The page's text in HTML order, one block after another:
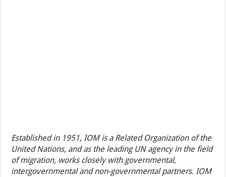
Established in 1951, IOM is a Related Organization of the
United Nations, and as the leading UN agency in the field
of migration, works closely with governmental,
intergovernmental and non-governmental partners. IOM